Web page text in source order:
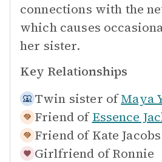
connections with the
which causes
her sister.
Key Relationships
Twin sister of Maya
Friend of Essence
Friend of Kate Jacobs
Girlfriend of Ronnie